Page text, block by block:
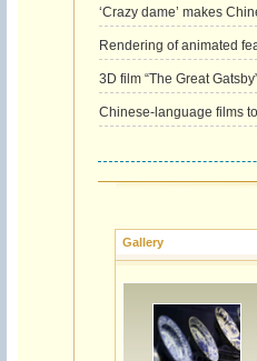
‘Crazy dame’ makes
Rendering of animated
3D film “The Great
Chinese-language films